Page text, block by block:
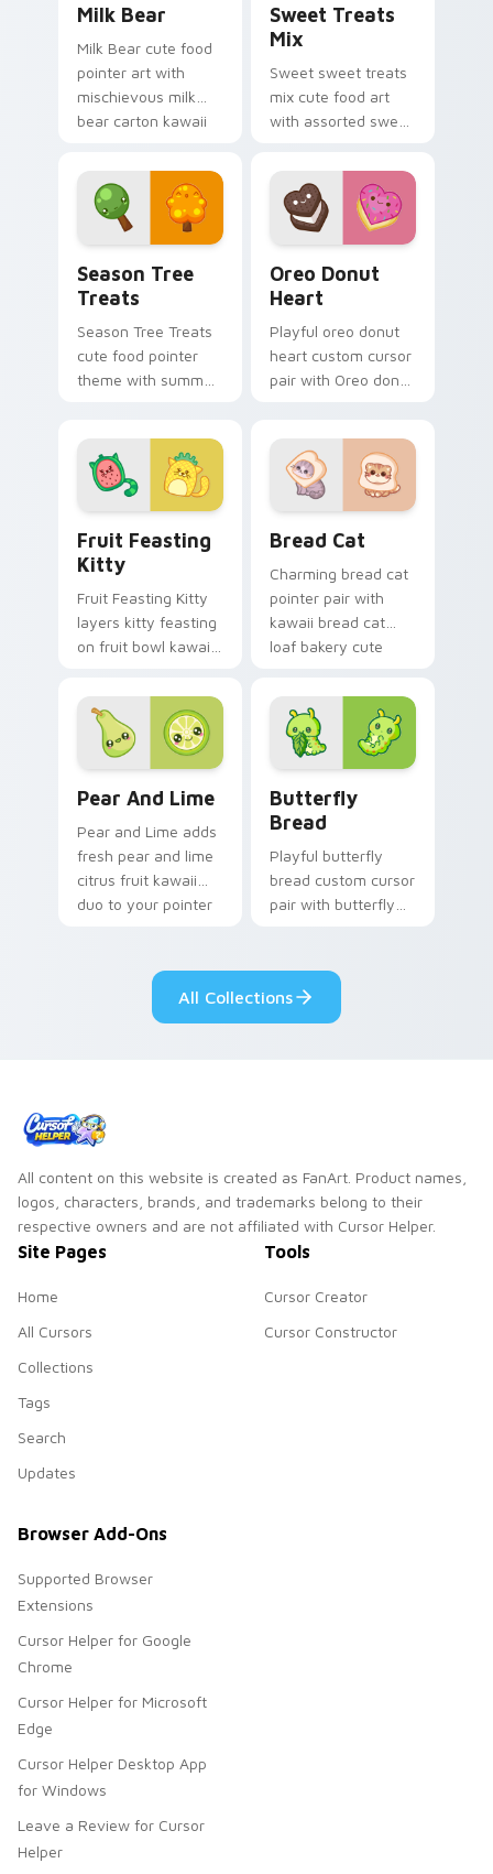
Milk Bear
Milk Bear cute food
pointer art with
mischievous milk
bear carton kawaii
on your custom
cursor pair.
Sweet Treats
Mix
Sweet sweet treats
mix cute food art
with assorted sweet
dessert kawaii
bundle on your
pointer pair.
Season Tree
Treats
Season Tree Treats
cute food pointer
theme with summer
charm on your
custom cursor click
Oreo Donut
Heart
Playful oreo donut
heart custom cursor
pair with Oreo donut
every click.
Fruit Feasting
Kitty
Fruit Feasting Kitty
layers kitty feasting
on fruit bowl kawaii
your custom cursor
pointer and click
duo.
Bread Cat
Charming bread cat
pointer pair with
kawaii bread cat
loaf bakery cute
charm for daily
browsing.
Pear And Lime
Pear and Lime adds
fresh pear and lime
citrus fruit kawaii
duo to your pointer
Butterfly
Bread
Playful butterfly
bread custom cursor
pair with butterfly
on every click.
All Collections
All content on this website is created as FanArt. Product names,
logos, characters, brands, and trademarks belong to their
respective owners and are not affiliated with Cursor Helper.
Site Pages
Home
All Cursors
Collections
Tags
Search
Updates
Tools
Cursor Creator
Cursor Constructor
Browser Add-Ons
Supported Browser
Extensions
Cursor Helper for Google
Chrome
Cursor Helper for Microsoft
Edge
Cursor Helper Desktop App
for Windows
Leave a Review for Cursor
Helper